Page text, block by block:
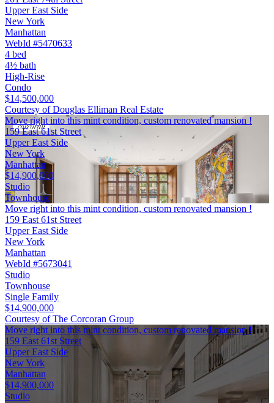
Upper East Side
New York
Manhattan
WebId #5470633
4 bed
4½ bath
High-Rise
Condo
$14,500,000
Courtesy of Douglas Elliman Real Estate
Move right into this mint condition, custom renovated mansion !
159 East 61st Street
Upper East Side
New York
Manhattan
$14,900,000
Studio
Townhouse
Move right into this mint condition, custom renovated mansion !
159 East 61st Street
Upper East Side
New York
Manhattan
WebId #5673041
Studio
Townhouse
Single Family
$14,900,000
Courtesy of The Corcoran Group
Move right into this mint condition, custom renovated mansion !
159 East 61st Street
Upper East Side
New York
Manhattan
$14,900,000
Studio